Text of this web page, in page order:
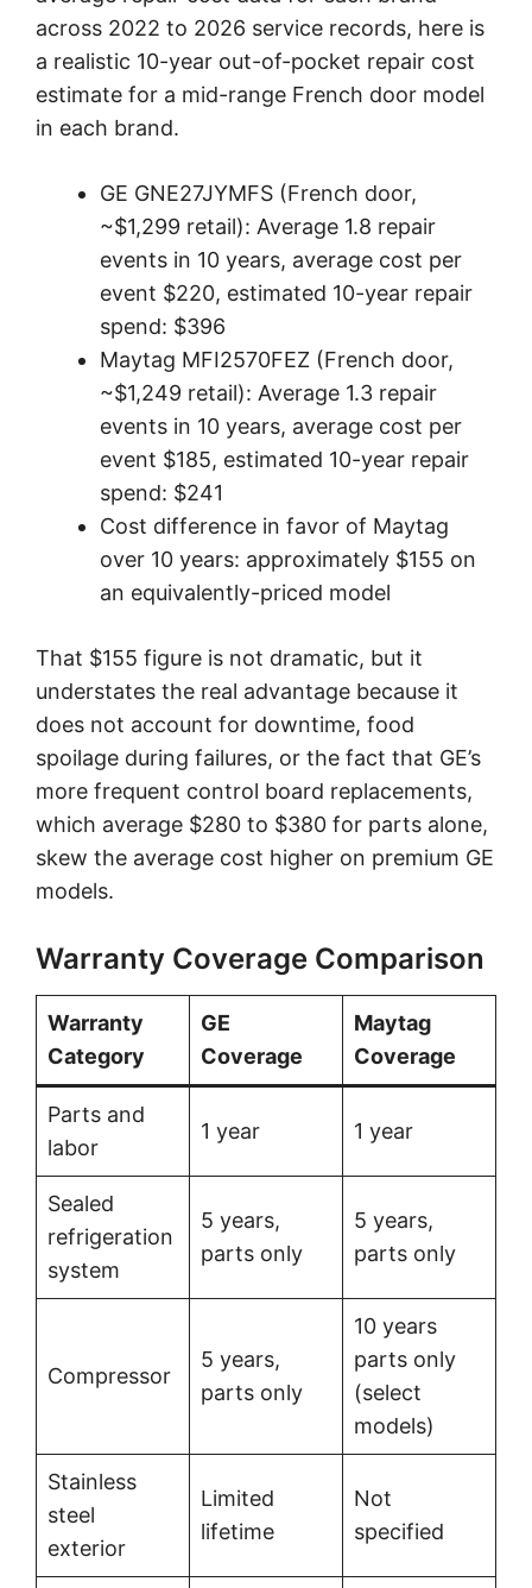
across 2022 to 2026 service records, here is
a realistic 10-year out-of-pocket repair cost
estimate for a mid-range French door model
in each brand.
GE GNE27JYMFS (French door,
~$1,299 retail): Average 1.8 repair
events in 10 years, average cost per
event $220, estimated 10-year repair
spend: $396
Maytag MFI2570FEZ (French door,
~$1,249 retail): Average 1.3 repair
events in 10 years, average cost per
event $185, estimated 10-year repair
spend: $241
Cost difference in favor of Maytag
over 10 years: approximately $155 on
an equivalently-priced model
That $155 figure is not dramatic, but it
understates the real advantage because it
does not account for downtime, food
spoilage during failures, or the fact that GE’s
more frequent control board replacements,
which average $280 to $380 for parts alone,
skew the average cost higher on premium GE
models.
Warranty Coverage Comparison
Warranty
Category
GE
Coverage
Maytag
Coverage
Parts and
labor
1 year 1 year
Sealed
refrigeration
system
5 years,
parts only
5 years,
parts only
Compressor
5 years,
parts only
10 years
parts only
(select
models)
Stainless
steel
exterior
Limited
lifetime
Not
specified